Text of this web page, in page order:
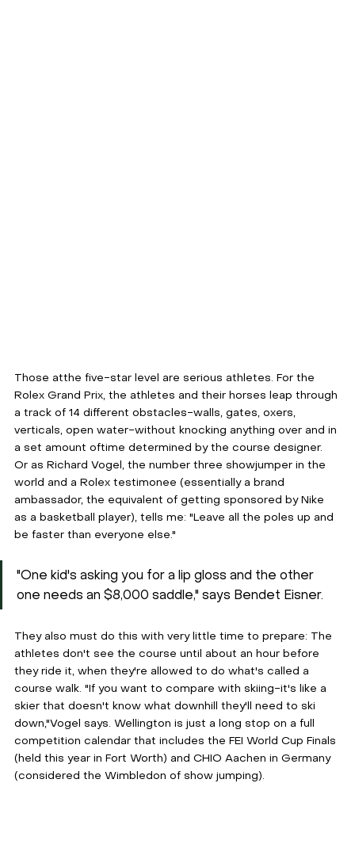
Those atthe five-star level are serious athletes. For the
Rolex Grand Prix, the athletes and their horses leap through
a track of 14 different obstacles-walls, gates, oxers,
verticals, open water-without knocking anything over and in
a set amount oftime determined by the course designer.
Or as Richard Vogel, the number three showjumper in the
world and a Rolex testimonee (essentially a brand
ambassador, the equivalent of getting sponsored by Nike
as a basketball player), tells me: "Leave all the poles up and
be faster than everyone else."
"One kid's asking you for a lip gloss and the other
one needs an $8,000 saddle," says Bendet Eisner.
They also must do this with very little time to prepare: The
athletes don't see the course until about an hour before
they ride it, when they're allowed to do what's called a
course walk. "If you want to compare with skiing-it's like a
skier that doesn't know what downhill they'll need to ski
down,"Vogel says. Wellington is just a long stop on a full
competition calendar that includes the FEI World Cup Finals
(held this year in Fort Worth) and CHIO Aachen in Germany
(considered the Wimbledon of show jumping).